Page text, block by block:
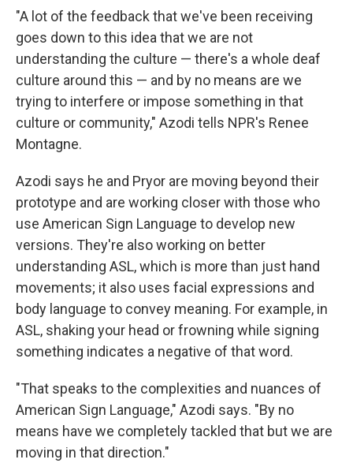
"A lot of the feedback that we've been receiving
goes down to this idea that we are not
understanding the culture — there's a whole deaf
culture around this — and by no means are we
trying to interfere or impose something in that
culture or community," Azodi tells NPR's Renee
Montagne.
Azodi says he and Pryor are moving beyond their
prototype and are working closer with those who
use American Sign Language to develop new
versions. They're also working on better
understanding ASL, which is more than just hand
movements; it also uses facial expressions and
body language to convey meaning. For example, in
ASL, shaking your head or frowning while signing
something indicates a negative of that word.
"That speaks to the complexities and nuances of
American Sign Language," Azodi says. "By no
means have we completely tackled that but we are
moving in that direction."